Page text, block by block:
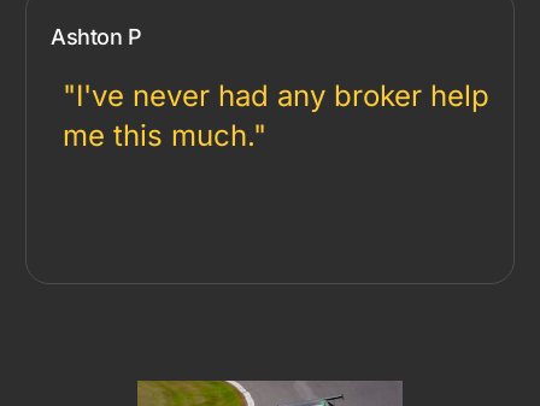
Ashton P
"I've never had any broker help
me this much."